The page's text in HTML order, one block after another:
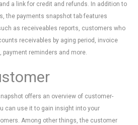
a link for credit and refunds. In addition to
the payments snapshot tab features
as receiveables reports, customers who
receivables by aging period, invoice
payment reminders and more.
offers an overview of customer-
can use it to gain insight into your
Among other things, the customer